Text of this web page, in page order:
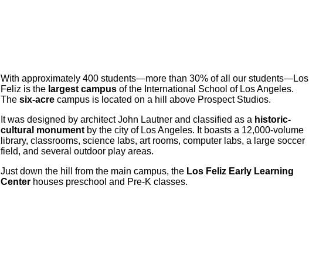
With approximately 400 students—more than 30% of all our students—Los
Feliz is the largest campus of the International School of Los Angeles.
Thesix-acre campus is located on a hill above Prospect Studios.
It was designed by architect John Lautner and classified as a historic-
cultural monumentby the city of Los Angeles. It boasts a 12,000-volume
library, classrooms, science labs, art rooms, computer labs, a large soccer
field, and several outdoor play areas.
Just down the hill from the main campus, the Los Feliz Early Learning
Center houses preschool and Pre-K classes.